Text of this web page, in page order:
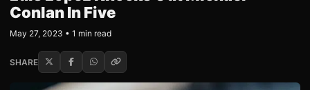
Conlan In Five
May 27, 2023 • 1 min read
SHARE